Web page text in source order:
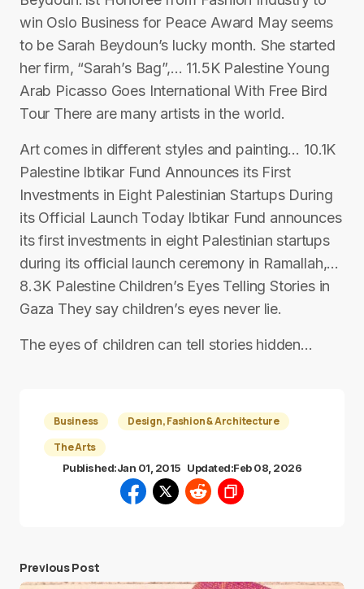
win Oslo Business for Peace Award May seems
to be Sarah Beydoun’s lucky month. She started
her firm, “Sarah’s Bag”,… 11.5K Palestine Young
Arab Picasso Goes International With Free Bird
Tour There are many artists in the world.
Art comes in different styles and painting… 10.1K
Palestine Ibtikar Fund Announces its First
Investments in Eight Palestinian Startups During
its Official Launch Today Ibtikar Fund announces
its first investments in eight Palestinian startups
during its official launch ceremony in Ramallah,…
8.3K Palestine Children’s Eyes Telling Stories in
Gaza They say children’s eyes never lie.
The eyes of children can tell stories hidden…
Business
Design, Fashion & Architecture
The Arts
Published:Jan 01, 2015 Updated:Feb 08, 2026
Previous Post